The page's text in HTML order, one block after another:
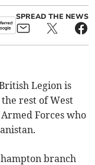
SPREAD THE NEWS
Legion is
rest of West
Forces who
branch